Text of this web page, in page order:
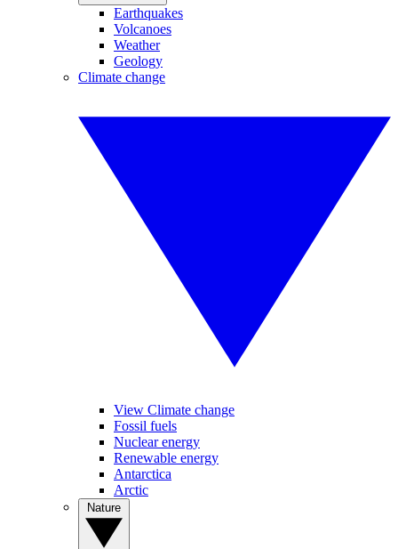
Earthquakes
Volcanoes
Weather
Geology
Climate change
View Climate change
Fossil fuels
Nuclear energy
Renewable energy
Antarctica
Arctic